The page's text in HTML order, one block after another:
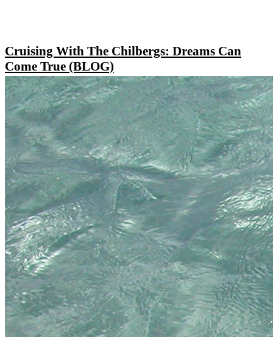
Cruising With The Chilbergs: Dreams Can
Come True (BLOG)